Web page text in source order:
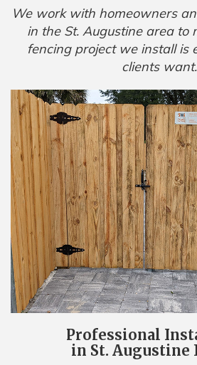
We work with homeowners
in the St. Augustine area to
fencing project we install is
clients want.
Professional
in St. Augustine